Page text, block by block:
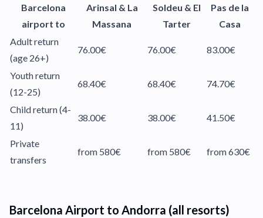
Barcelona
airport to
Arinsal & La
Massana
Soldeu & El
Tarter
Pas de la
Casa
Adult return
(age 26+)
76.00€ 76.00€ 83.00€
Youth return
(12-25)
68.40€ 68.40€ 74.70€
Child return (4-
11)
38.00€ 38.00€ 41.50€
Private
transfers
from 580€ from 580€ from 630€
Barcelona Airport to Andorra (all resorts)